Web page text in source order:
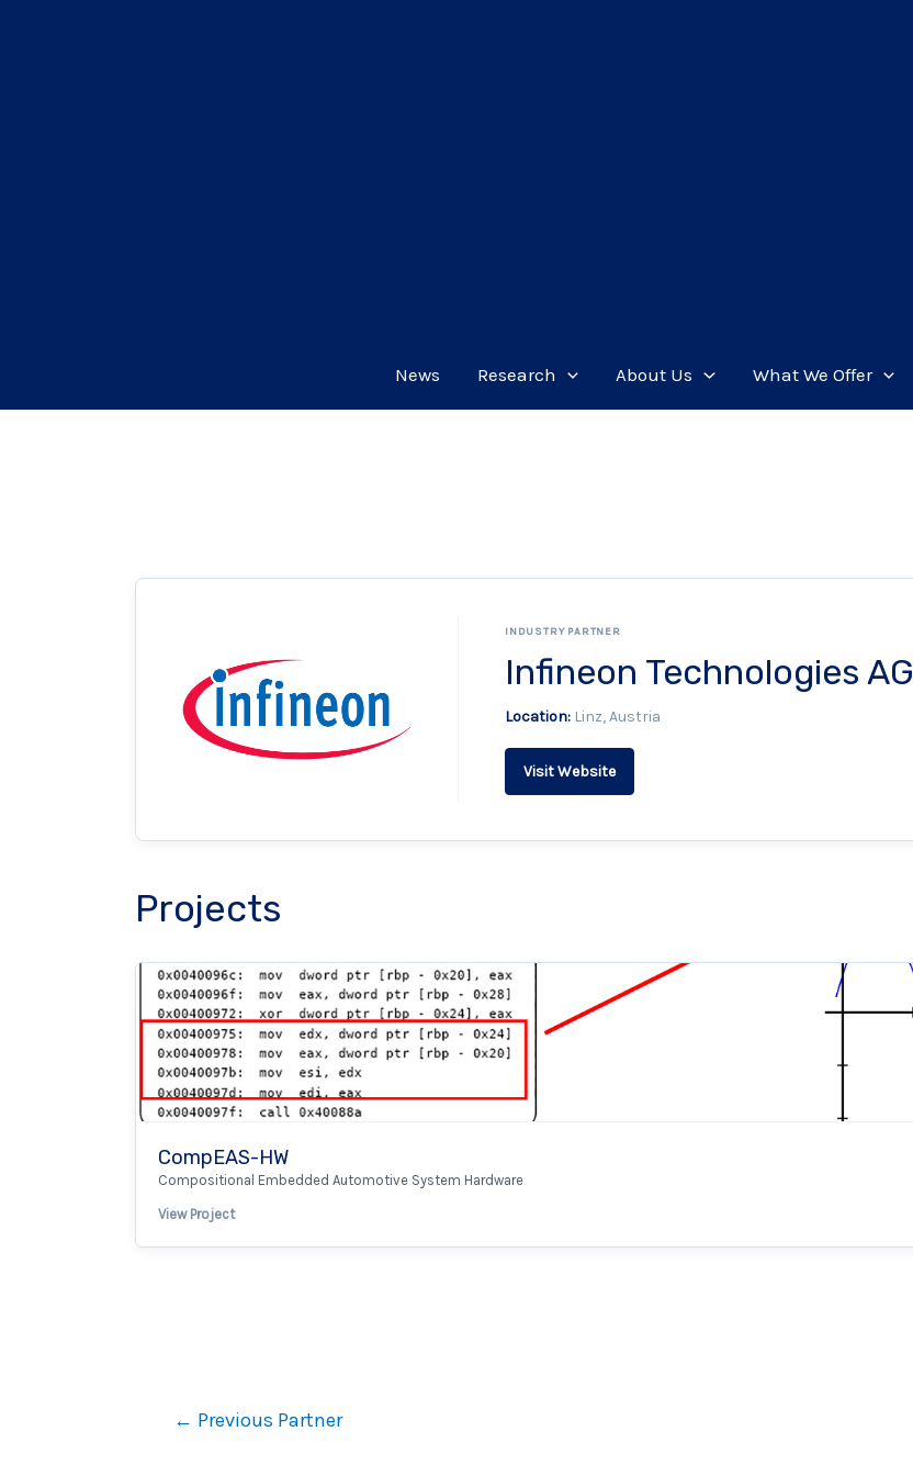
News Research About Us What We Offer
INDUSTRY PARTNER
Infineon Technologies AG
Location: Linz, Austria
Visit Website
Projects
CompEAS-HW
Compositional Embedded Automotive System Hardware
View Project
← Previous Partner